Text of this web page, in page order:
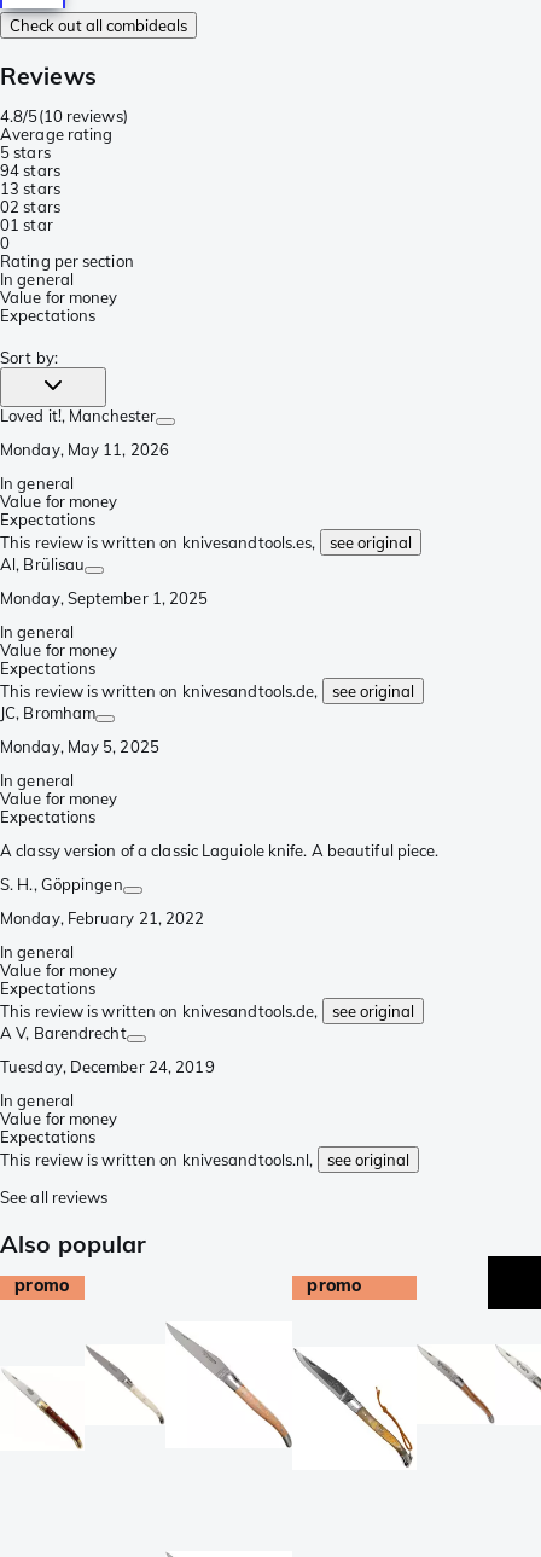
Check out all combideals
Reviews
4.8/5(10 reviews)
Average rating
5 stars
94 stars
13 stars
02 stars
01 star
0
Rating per section
In general
Value for money
Expectations
Sort by:
Loved it!, Manchester
Monday, May 11, 2026
In general
Value for money
Expectations
This review is written on knivesandtools.es,
see original
Al, Brülisau
Monday, September 1, 2025
In general
Value for money
Expectations
This review is written on knivesandtools.de,
see original
JC, Bromham
Monday, May 5, 2025
In general
Value for money
Expectations
A classy version of a classic Laguiole knife. A beautiful piece.
S. H., Göppingen
Monday, February 21, 2022
In general
Value for money
Expectations
This review is written on knivesandtools.de,
see original
A V, Barendrecht
Tuesday, December 24, 2019
In general
Value for money
Expectations
This review is written on knivesandtools.nl,
see original
See all reviews
Also popular
promo promo